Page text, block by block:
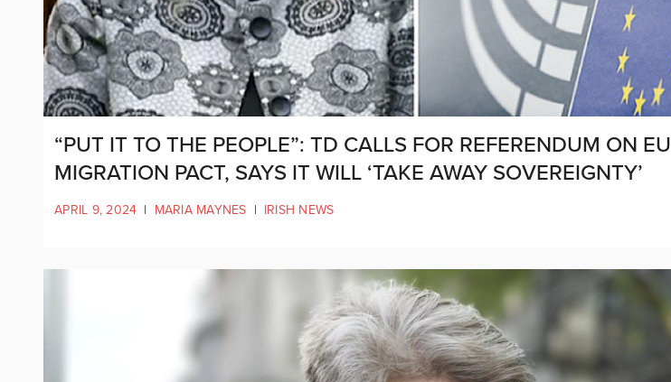
“PUT IT TO THE PEOPLE”: TD CALLS FOR REFERENDUM ON EU
MIGRATION PACT, SAYS IT WILL ‘TAKE AWAY SOVEREIGNTY’
APRIL 9, 2024 | MARIA MAYNES | IRISH NEWS